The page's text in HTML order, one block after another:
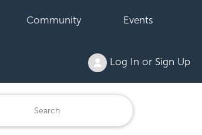
Community Events
Log In or Sign Up